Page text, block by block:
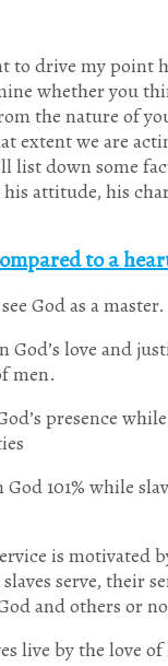
to drive my point
whether you
the nature of
extent we are
list down some
attitude, his
to a
God as a master.
God’s love and
men.
presence
God 101% while
is
serve, their
and others or
live by the love